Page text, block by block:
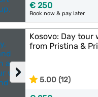
€ 250
Book now & pay later
›
Kosovo: Day tour
from Pristina &
5.00 (12)